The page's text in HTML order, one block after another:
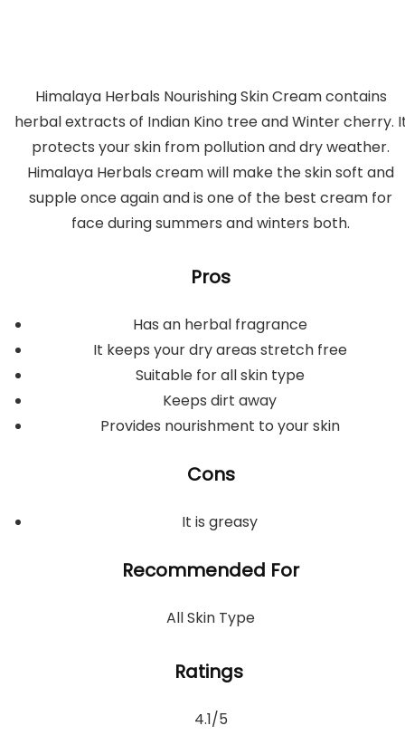
Himalaya Herbals Nourishing Skin Cream contains
herbal extracts of Indian Kino tree and Winter cherry.
protects your skin from pollution and dry weather.
Himalaya Herbals cream will make the skin soft and
supple once again and is one of the best cream for
face during summers and winters both.
Pros
Has an herbal fragrance
It keeps your dry areas stretch free
Suitable for all skin type
Keeps dirt away
Provides nourishment to your skin
Cons
It is greasy
Recommended For
All Skin Type
Ratings
4.1/5